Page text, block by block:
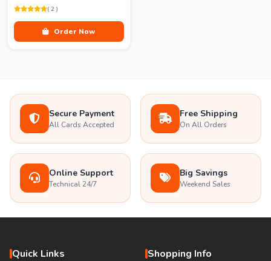
( 2 )
Order Now
Secure Payment
All Cards Accepted
Free Shipping
On All Orders
Online Support
Technical 24/7
Big Savings
Weekend Sales
Quick Links Shopping Info